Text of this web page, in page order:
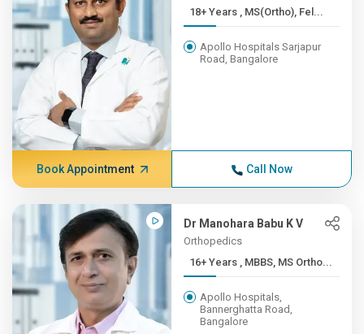
18+ Years , MS(Ortho), Fel...
Apollo Hospitals Sarjapur
Road, Bangalore
Book Appointment Call Now
Dr Manohara Babu K V
Orthopedics
16+ Years , MBBS, MS Ortho...
Apollo Hospitals,
Bannerghatta Road,
Bangalore